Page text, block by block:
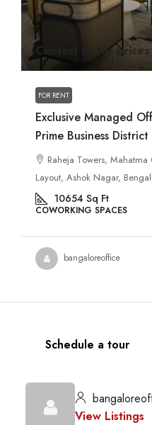
Contact us for prices
FOR RENT
Exclusive Managed
Prime Business District
Raheja Towers,
Layout, Ashok Nagar,
10654 Sq Ft
COWORKING SPACES
bangaloreoffice
Schedule a tour
View Listings